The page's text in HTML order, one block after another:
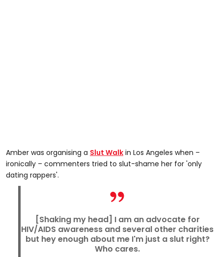
Amber was organising a Slut Walk in Los Angeles when –
ironically – commenters tried to slut-shame her for 'only
dating rappers'.
[Shaking my head] I am an advocate for
HIV/AIDS awareness and several other charities
but hey enough about me I'm just a slut right?
Who cares.